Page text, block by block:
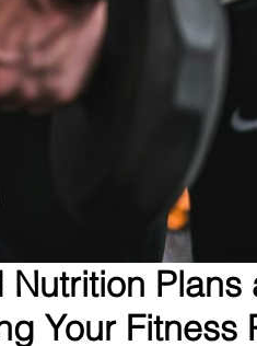
Your Fitness